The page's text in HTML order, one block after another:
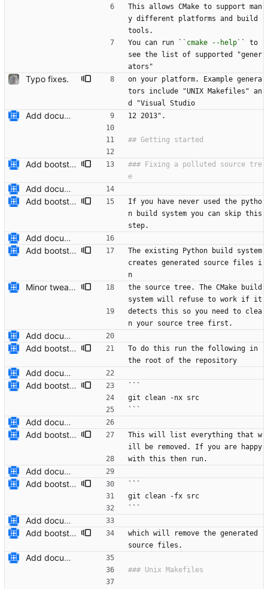
This allows CMake to support man
y different platforms and build
tools.
You can run ` `cmake --help` ` to
see the list of supported "gener
ators"
Typo fixes.
on your platform. Example genera
tors include "UNIX Makefiles" an
d "Visual Studio
Add documentation on CMake build system. 12 2013".
Add bootstrap.py script to copy CMake files into their correct location on a user's machine and add documentation for this. Also add a ``maintainers.txt`` file.
### Fixing a polluted source tre
Add documentation on CMake build system.
Add bootstrap.py script to copy CMake files into their correct location on a user's machine and add documentation for this. Also add a ``maintainers.txt`` file.
If you have never used the pytho
n build system you can skip this
step.
Add documentation on CMake build system.
Add bootstrap.py script to copy CMake files into their correct location on a user's machine and add documentation for this. Also add a ``maintainers.txt`` file.
The existing Python build system
creates generated source files i
n
Minor tweaks to ``README-CMake.md``.
the source tree. The CMake build
system will refuse to work if it
detects this so you need to clea
n your source tree first.
Add documentation on CMake build system.
Add bootstrap.py script to copy CMake files into their correct location on a user's machine and add documentation for this. Also add a ``maintainers.txt`` file.
To do this run the following in
the root of the repository
Add documentation on CMake build system.
Add bootstrap.py script to copy CMake files into their correct location on a user's machine and add documentation for this. Also add a ``maintainers.txt`` file.
```
git clean -nx src
```
Add documentation on CMake build system.
Add bootstrap.py script to copy CMake files into their correct location on a user's machine and add documentation for this. Also add a ``maintainers.txt`` file.
This will list everything that w
ill be removed. If you are happy
with this then run.
Add documentation on CMake build system.
Add bootstrap.py script to copy CMake files into their correct location on a user's machine and add documentation for this. Also add a ``maintainers.txt`` file.
```
git clean -fx src
```
Add documentation on CMake build system.
Add bootstrap.py script to copy CMake files into their correct location on a user's machine and add documentation for this. Also add a ``maintainers.txt`` file.
which will remove the generated
source files.
Add documentation on CMake build system.